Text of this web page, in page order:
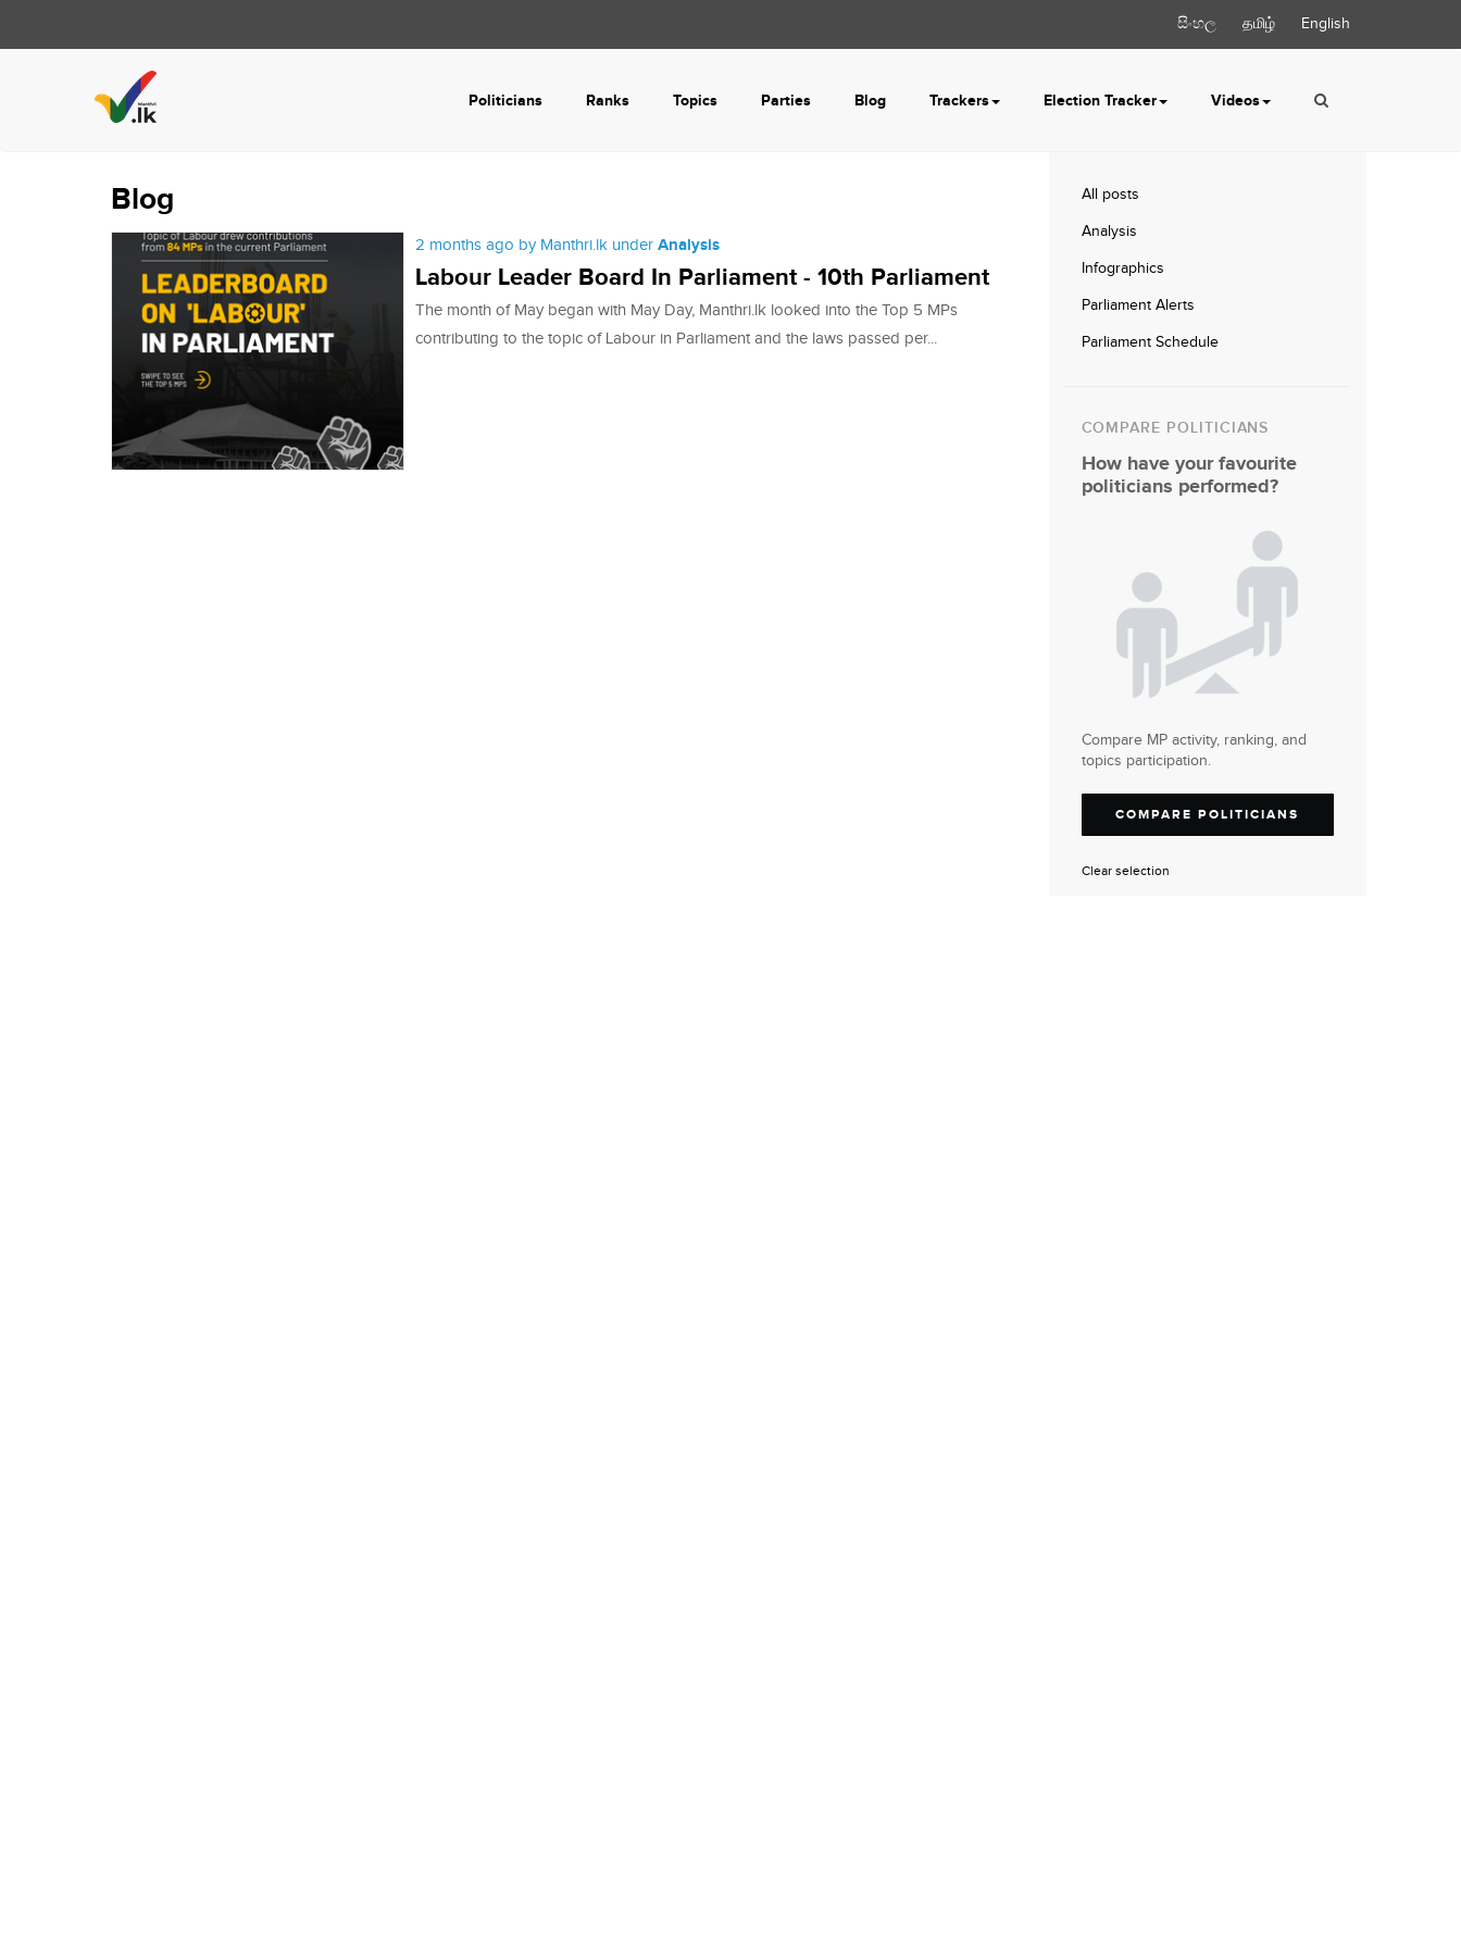
සිංහල தமிழ் English
Politicians Ranks Topics Parties Blog Trackers Election Tracker Videos
Blog
2 months ago by Manthri.lk under Analysis
Labour Leader Board In Parliament - 10th Parliament
The month of May began with May Day, Manthri.lk looked into the Top 5 MPs
contributing to the topic of Labour in Parliament and the laws passed per...
All posts
Analysis
Infographics
Parliament Alerts
Parliament Schedule
COMPARE POLITICIANS
How have your favourite
politicians performed?
Compare MP activity, ranking, and
topics participation.
COMPARE POLITICIANS
Clear selection